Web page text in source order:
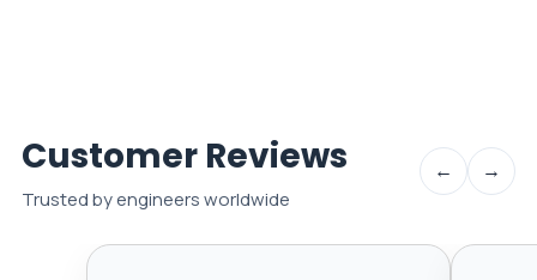
Customer Reviews
Trusted by engineers worldwide
← →